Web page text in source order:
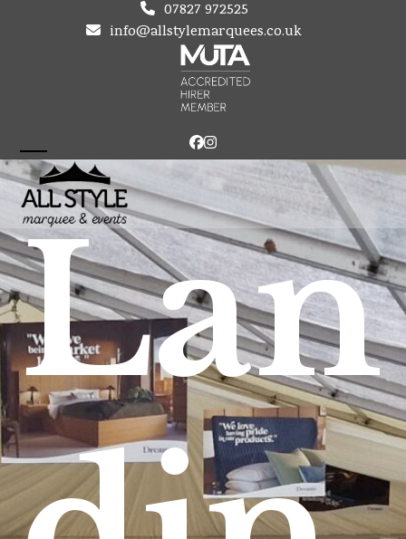
07827 972525
info@allstylemarquees.co.uk
Facebook
Instagram
Open
mobile
menu
Close
mobile
menu
Lan